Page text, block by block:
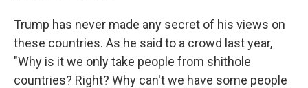
Trump has never made any secret of his views on
these countries. As he said to a crowd last year,
"Why is it we only take people from shithole
countries? Right? Why can't we have some people